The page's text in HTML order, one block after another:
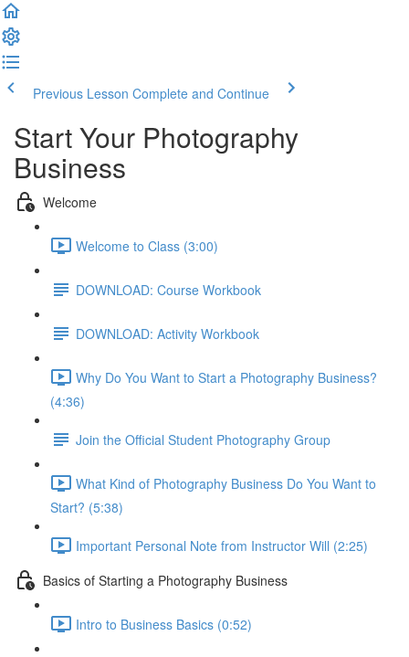
Previous Lesson Complete and Continue
Start Your Photography
Business
Welcome
Welcome to Class (3:00)
DOWNLOAD: Course Workbook
DOWNLOAD: Activity Workbook
Why Do You Want to Start a Photography Business?
(4:36)
Join the Official Student Photography Group
What Kind of Photography Business Do You Want to
Start? (5:38)
Important Personal Note from Instructor Will (2:25)
Basics of Starting a Photography Business
Intro to Business Basics (0:52)